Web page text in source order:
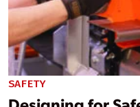
SAFETY